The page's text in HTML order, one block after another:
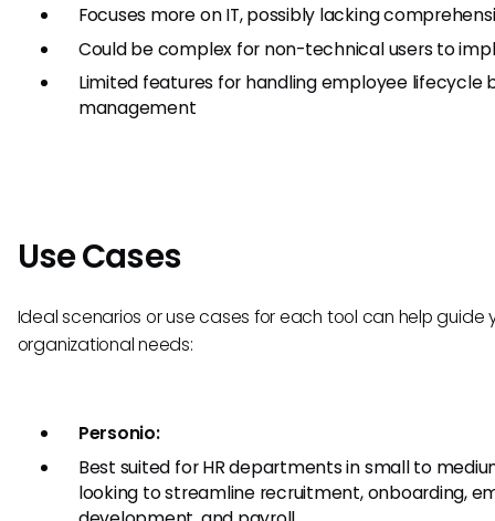
Focuses more on IT, possibly lacking
Could be complex for non-technical users to
Limited features for handling employee lifecycle
management
Use Cases
Ideal scenarios or use cases for each tool can help guide
organizational needs:
Personio:
Best suited for HR departments in small to
looking to streamline recruitment, onboarding,